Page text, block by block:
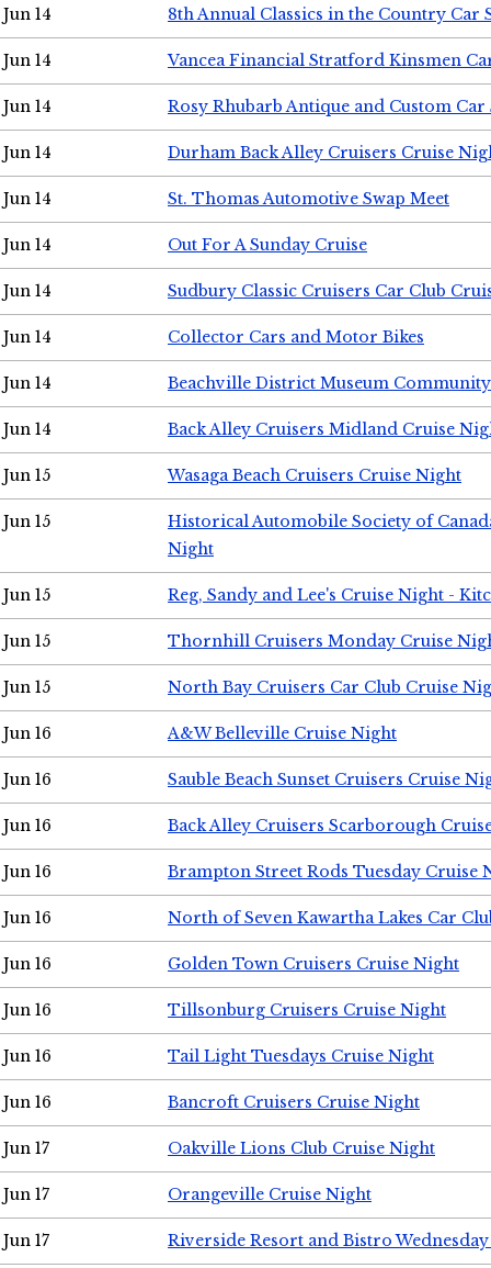
Jun 14 8th Annual Classics in the Country Car
Jun 14 Vancea Financial Stratford Kinsmen
Jun 14 Rosy Rhubarb Antique and Custom Car
Jun 14 Durham Back Alley Cruisers Cruise
Jun 14 St. Thomas Automotive Swap Meet
Jun 14 Out For A Sunday Cruise
Jun 14 Sudbury Classic Cruisers Car Club
Jun 14 Collector Cars and Motor Bikes
Jun 14 Beachville District Museum
Jun 14 Back Alley Cruisers Midland Cruise
Jun 15 Wasaga Beach Cruisers Cruise Night
Jun 15
Historical Automobile Society of
Night
Jun 15 Reg, Sandy and Lee's Cruise Night -
Jun 15 Thornhill Cruisers Monday Cruise
Jun 15 North Bay Cruisers Car Club Cruise
Jun 16 A&W Belleville Cruise Night
Jun 16 Sauble Beach Sunset Cruisers Cruise
Jun 16 Back Alley Cruisers Scarborough
Jun 16 Brampton Street Rods Tuesday Cruise
Jun 16 North of Seven Kawartha Lakes Car
Jun 16 Golden Town Cruisers Cruise Night
Jun 16 Tillsonburg Cruisers Cruise Night
Jun 16 Tail Light Tuesdays Cruise Night
Jun 16 Bancroft Cruisers Cruise Night
Jun 17 Oakville Lions Club Cruise Night
Jun 17 Orangeville Cruise Night
Jun 17 Riverside Resort and Bistro